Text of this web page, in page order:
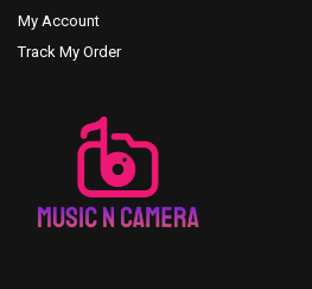
My Account
Track My Order